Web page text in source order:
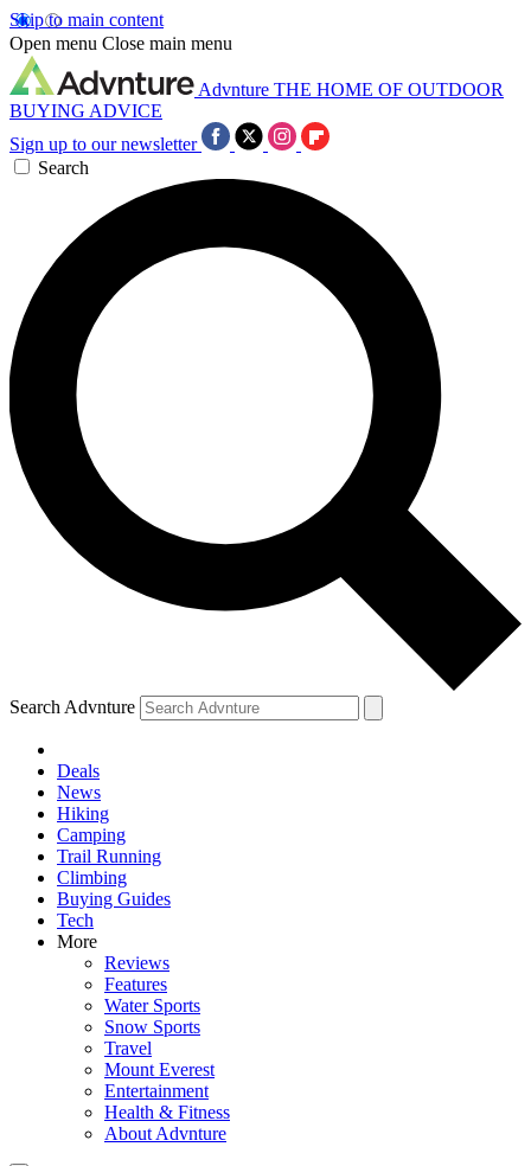
Skip to main content
Open menu Close main menu
Advnture THE HOME OF OUTDOOR
BUYING ADVICE
Sign up to our newsletter
Search
Search Advnture
Deals
News
Hiking
Camping
Trail Running
Climbing
Buying Guides
Tech
More
Reviews
Features
Water Sports
Snow Sports
Travel
Mount Everest
Entertainment
Health & Fitness
About Advnture